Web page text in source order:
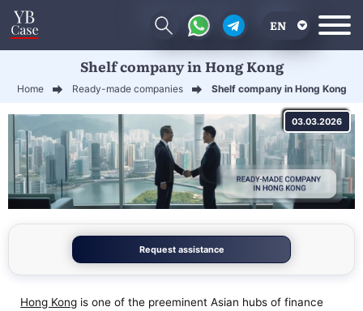
EN
CN
Shelf company in Hong Kong
Home Ready-made companies Shelf company in Hong Kong
03.03.2026
Request assistance
Hong Kong is one of the preeminent Asian hubs of finance